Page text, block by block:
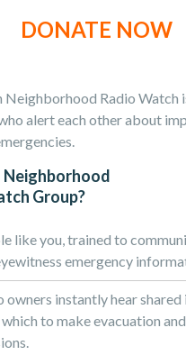
DONATE NOW
Neighborhood Radio Watch
alert each other about
Neighborhood
Group?
like you, trained to
emergency
owners instantly hear
to make evacuation